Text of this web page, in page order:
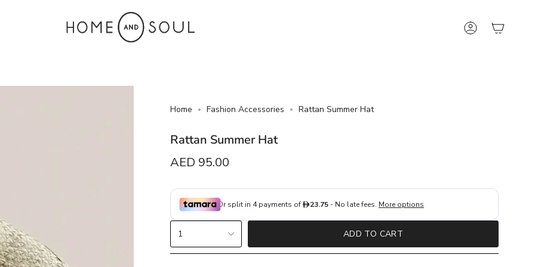
Account
Home Fashion Accessories Rattan Summer Hat
Rattan Summer Hat
Regular
AED 95.00
{"in_cart_html"=>"
<span
class=\"quantity-
1 ADD TO CART